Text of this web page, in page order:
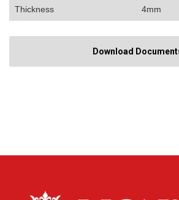
Thickness 4mm
Download